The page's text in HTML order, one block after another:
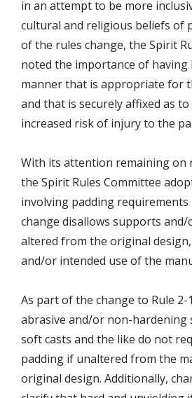
in an attempt to be more
cultural and religious beliefs of
of the rules change, the Spirit
noted the importance of having
manner that is appropriate for
and that is securely affixed as
increased risk of injury to the
With its attention remaining on
the Spirit Rules Committee
involving padding requirements
change disallows supports
altered from the original
and/or intended use of the
As part of the change to Rule
abrasive and/or non-hardening
soft casts and the like do not
padding if unaltered from the
original design. Additionally,